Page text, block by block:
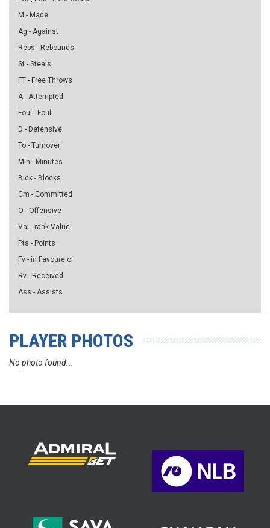
M - Made
Ag - Against
Rebs - Rebounds
St - Steals
FT - Free Throws
A - Attempted
Foul - Foul
D - Defensive
To - Turnover
Min - Minutes
Blck - Blocks
Cm - Committed
O - Offensive
Val - rank Value
Pts - Points
Fv - in Favoure of
Rv - Received
Ass - Assists
PLAYER PHOTOS
No photo found...